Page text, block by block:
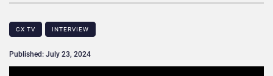
CX TV INTERVIEW
Published: July 23, 2024